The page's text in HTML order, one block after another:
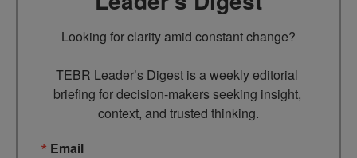
Looking for clarity amid constant change?
TEBR Leader’s Digest is a weekly editorial
briefing for decision-makers seeking insight,
context, and trusted thinking.
Email